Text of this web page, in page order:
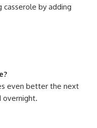
casserole by adding
even better the next
overnight.